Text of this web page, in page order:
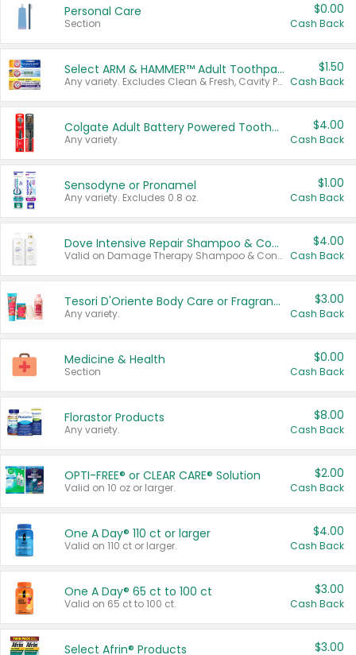
Personal Care
Section
$0.00
Cash Back
Select ARM & HAMMER™ Adult Toothpastes
Any variety. Excludes Clean & Fresh, Cavity Protection, and trial and travel sizes.
$1.50
Cash Back
Colgate Adult Battery Powered Toothbrushes
Any variety.
$4.00
Cash Back
Sensodyne or Pronamel
Any variety. Excludes 0.8 oz.
$1.00
Cash Back
Dove Intensive Repair Shampoo & Conditioner Set
Valid on Damage Therapy Shampoo & Conditioner Set 33.8 oz bottles.
$4.00
Cash Back
Tesori D'Oriente Body Care or Fragrance
Any variety.
$3.00
Cash Back
Medicine & Health
Section
$0.00
Cash Back
Florastor Products
Any variety.
$8.00
Cash Back
OPTI-FREE® or CLEAR CARE® Solution
Valid on 10 oz or larger.
$2.00
Cash Back
One A Day® 110 ct or larger
Valid on 110 ct or larger.
$4.00
Cash Back
One A Day® 65 ct to 100 ct
Valid on 65 ct to 100 ct.
$3.00
Cash Back
Select Afrin® Products $3.00